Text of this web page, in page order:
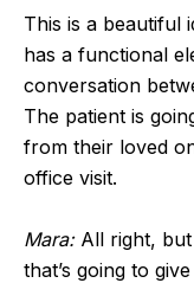
This is a beautiful
has a functional
conversation
The patient is
from their loved
office visit.
Mara:All right, but
that’s going to